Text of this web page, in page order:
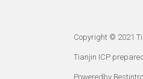
Copyright © 2021
Tianjin ICP
Poweredby Bestintro